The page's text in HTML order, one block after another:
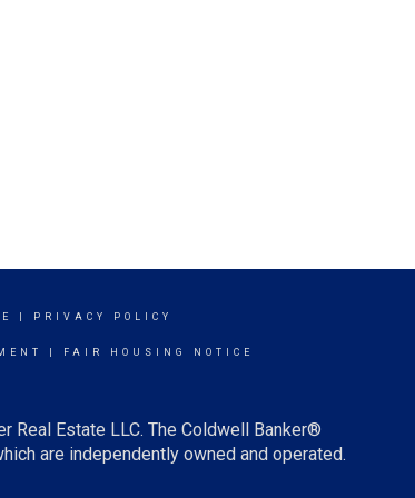
PRIVACY POLICY
FAIR HOUSING NOTICE
Real Estate LLC. The Coldwell Banker®
are independently owned and operated.